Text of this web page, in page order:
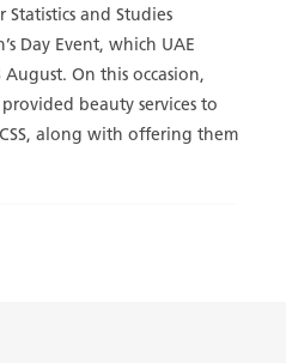
Statistics and Studies
Day Event, which UAE
On this occasion,
beauty services to
along with offering them